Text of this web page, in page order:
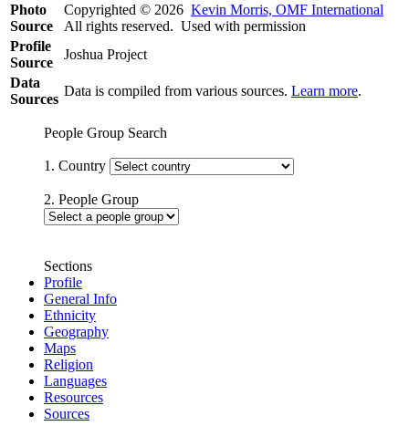
Photo
Source
Copyrighted © 2026 Kevin Morris, OMF International
All rights reserved. Used with permission
Profile
Source
Joshua Project
Data
Sources
Data is compiled from various sources. Learn more.
People Group Search
1. Country
2. People Group
Sections
Profile
General Info
Ethnicity
Geography
Maps
Religion
Languages
Resources
Sources